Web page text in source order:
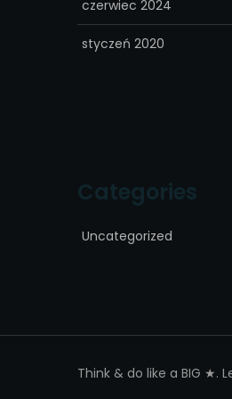
czerwiec 2024
styczeń 2020
Categories
Uncategorized
Think & do like a BIG ★.